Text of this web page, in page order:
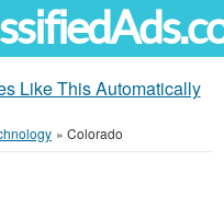
Like This Automatically
» Colorado